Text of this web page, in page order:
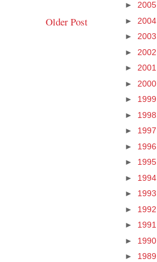
Older Post
►
2005
►
2004
►
2003
►
2002
►
2001
►
2000
►
1999
►
1998
►
1997
►
1996
►
1995
►
1994
►
1993
►
1992
►
1991
►
1990
►
1989